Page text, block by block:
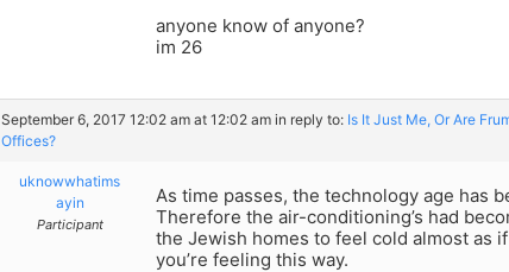
anyone know of anyone?
im 26
September 6, 2017 12:02 am at 12:02 am in reply to: Is It Just Me, Or Are
Offices?
uknowwhatims
ayin
Participant
As time passes, the technology age has
Therefore the air-conditioning’s had
the Jewish homes to feel cold almost as
you’re feeling this way.